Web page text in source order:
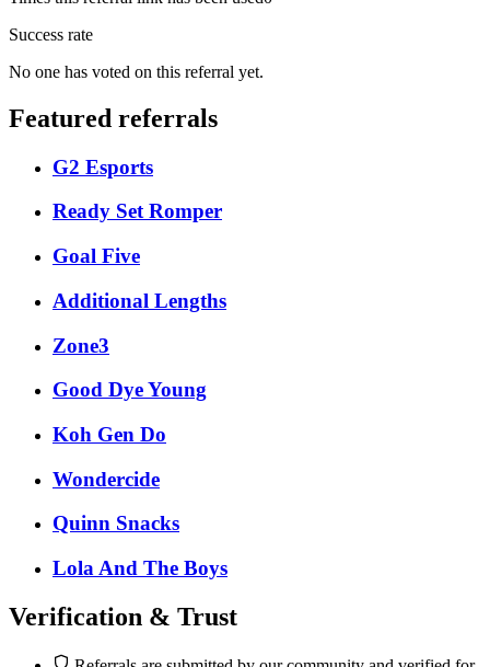
Success rate
No one has voted on this referral yet.
Featured referrals
G2 Esports
Ready Set Romper
Goal Five
Additional Lengths
Zone3
Good Dye Young
Koh Gen Do
Wondercide
Quinn Snacks
Lola And The Boys
Verification & Trust